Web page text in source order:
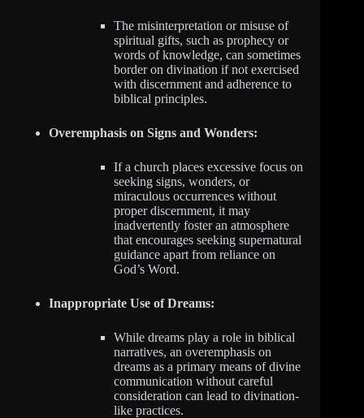
The misinterpretation or misuse of
spiritual gifts, such as prophecy or
words of knowledge, can sometimes
border on divination if not exercised
with discernment and adherence to
biblical principles.
Overemphasis on Signs and Wonders:
If a church places excessive focus on
seeking signs, wonders, or
miraculous occurrences without
proper discernment, it may
inadvertently foster an atmosphere
that encourages seeking supernatural
guidance apart from reliance on
God’s Word.
Inappropriate Use of Dreams:
While dreams play a role in biblical
narratives, an overemphasis on
dreams as a primary means of divine
communication without careful
consideration can lead to divination-
like practices.